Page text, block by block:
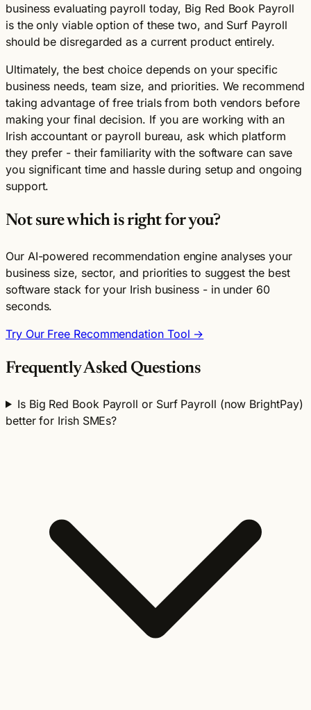
business evaluating payroll today, Big Red Book Payroll
is the only viable option of these two, and Surf Payroll
should be disregarded as a current product entirely.
Ultimately, the best choice depends on your specific
business needs, team size, and priorities. We recommend
taking advantage of free trials from both vendors before
making your final decision. If you are working with an
Irish accountant or payroll bureau, ask which platform
they prefer - their familiarity with the software can save
you significant time and hassle during setup and ongoing
support.
Not sure which is right for you?
Our AI-powered recommendation engine analyses your
business size, sector, and priorities to suggest the best
software stack for your Irish business - in under 60
seconds.
Try Our Free Recommendation Tool →
Frequently Asked Questions
Is Big Red Book Payroll or Surf Payroll (now BrightPay)
better for Irish SMEs?